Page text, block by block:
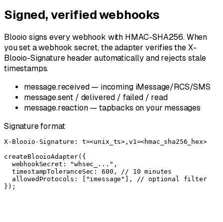
Signed, verified webhooks
Blooio signs every webhook with HMAC-SHA256. When
you set a webhook secret, the adapter verifies the X-
Blooio-Signatureheader automatically and rejects stale
timestamps.
message.received — incoming iMessage/RCS/SMS
message.sent / delivered / failed / read
message.reaction — tapbacks on your messages
Signature format
X-Blooio-Signature: t=<unix_ts>,v1=<hmac_sha256_hex>
createBlooioAdapter({
  webhookSecret: "whsec_...",
  timestampToleranceSec: 600, // 10 minutes
  allowedProtocols: ["imessage"], // optional filter
});